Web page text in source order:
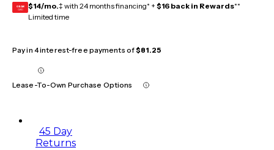
GEAR
CARD $14/mo.‡ with 24 months financing* + $16 back in Rewards**
Limited time
Pay in 4 interest-free payments of$81.25
Lease-To-Own Purchase Options
45 Day
Returns